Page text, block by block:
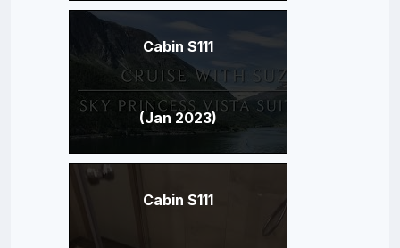
Cabin S111
(Jan 2023)
Cabin S111